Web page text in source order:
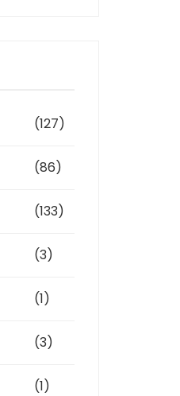
(127)
(86)
(133)
(3)
(1)
(3)
(1)